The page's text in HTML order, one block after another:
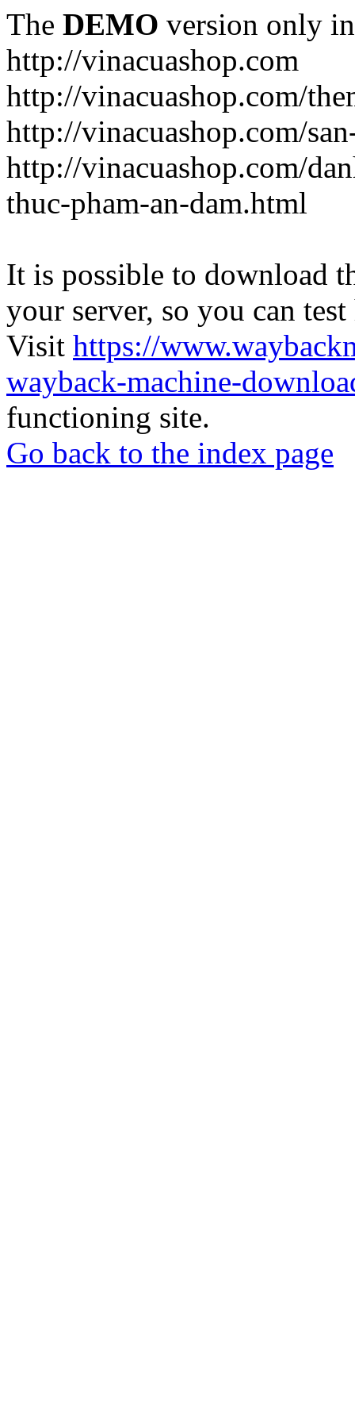
The DEMO version only
http://vinacuashop.com
http://vinacuashop.com/
http://vinacuashop.com/
http://vinacuashop.com/
thuc-pham-an-dam.html
It is possible to download
your server, so you can
Visit https://
wayback-machine-
functioning site.
Go back to the index page